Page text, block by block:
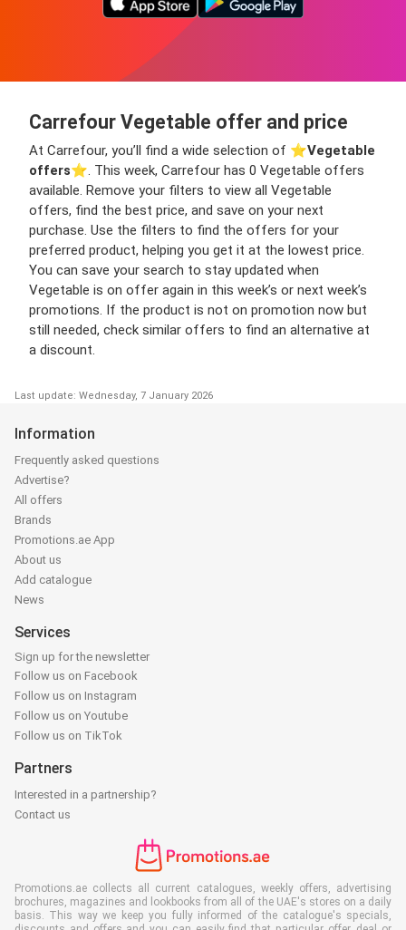
Carrefour Vegetable offer and price
At Carrefour, you’ll find a wide selection of ⭐️Vegetable
offers⭐️. This week, Carrefour has 0 Vegetable offers
available. Remove your filters to view all Vegetable
offers, find the best price, and save on your next
purchase. Use the filters to find the offers for your
preferred product, helping you get it at the lowest price.
You can save your search to stay updated when
Vegetable is on offer again in this week’s or next week’s
promotions. If the product is not on promotion now but
still needed, check similar offers to find an alternative at
a discount.
Last update: Wednesday, 7 January 2026
Information
Frequently asked questions
Advertise?
All offers
Brands
Promotions.ae App
About us
Add catalogue
News
Services
Sign up for the newsletter
Follow us on Facebook
Follow us on Instagram
Follow us on Youtube
Follow us on TikTok
Partners
Interested in a partnership?
Contact us
Promotions.ae collects all current catalogues, weekly offers, advertising
brochures, magazines and lookbooks from all of the UAE's stores on a daily
basis. This way we keep you fully informed of the catalogue's specials,